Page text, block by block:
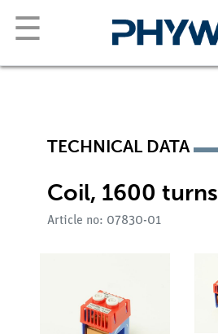
☰
TECHNICAL DATA
Coil, 1600 turns
Article no: 07830-01